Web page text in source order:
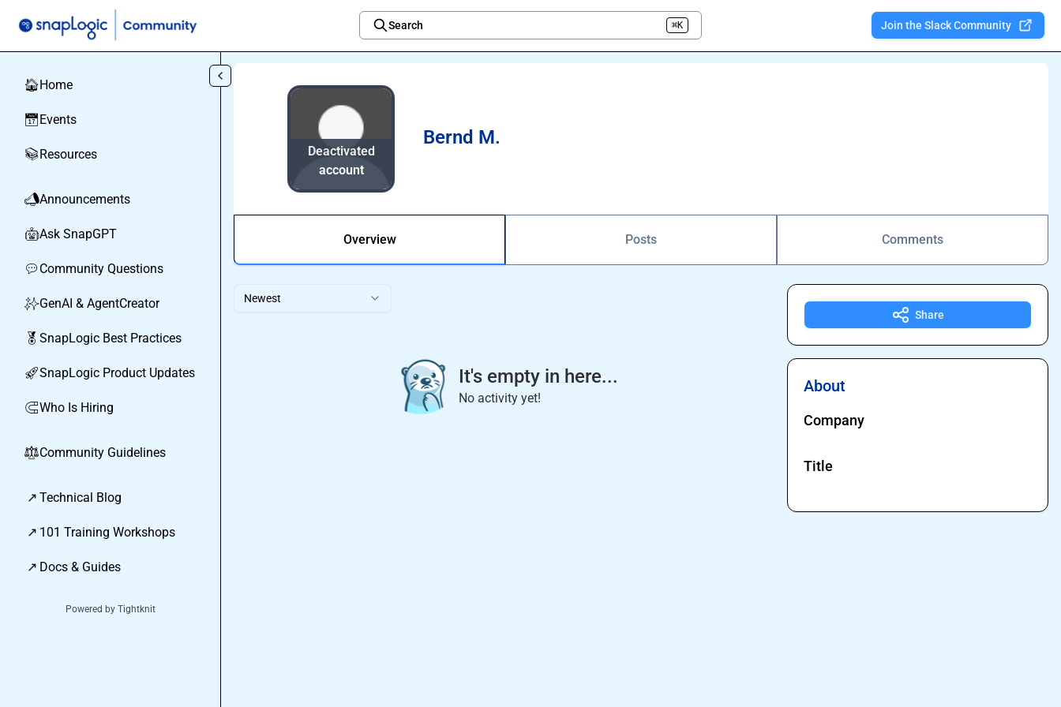
Search ⌘K Join the Slack Community
🏠Home
📅Events
📚Resources
📣Announcements
🤖Ask SnapGPT
💬 Community Questions
✨GenAI & AgentCreator
🏅 SnapLogic Best Practices
🚀SnapLogic Product Updates
🧲Who Is Hiring
⚖︎Community Guidelines
↗ Technical Blog
↗ 101 Training Workshops
↗ Docs & Guides
Powered by Tightknit
Deactivated
account
Bernd M.
Overview Posts Comments
Newest
It's empty in here...
No activity yet!
Share
About
Company
Title